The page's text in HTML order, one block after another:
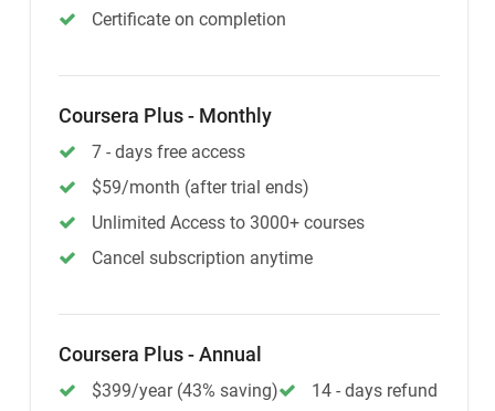
Certificate on completion
Coursera Plus - Monthly
7 - days free access
$59/month (after trial ends)
Unlimited Access to 3000+ courses
Cancel subscription anytime
Coursera Plus - Annual
$399/year (43% saving) 14 - days refund